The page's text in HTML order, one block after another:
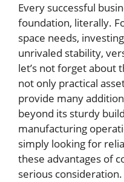
Every successful
foundation, literally.
space needs,
unrivaled stability,
let’s not forget about
not only practical
provide many
beyond its sturdy
manufacturing
simply looking for
these advantages of
serious consideration.